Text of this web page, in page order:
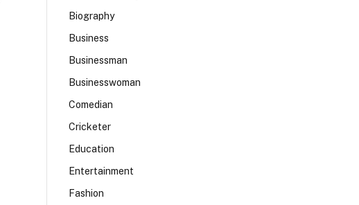
Biography
Business
Businessman
Businesswoman
Comedian
Cricketer
Education
Entertainment
Fashion